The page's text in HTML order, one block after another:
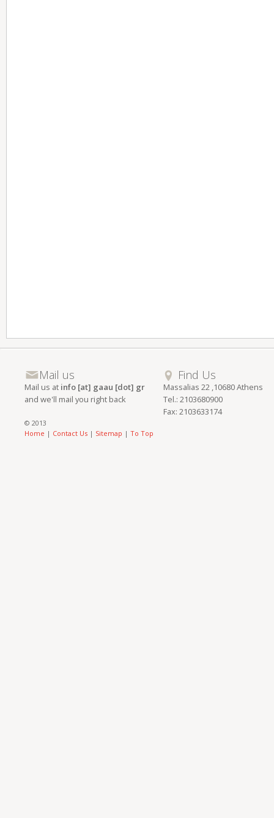
Mail us
Mail us at info [at] gaau [dot] gr
and we'll mail you right back
Find Us
Massalias 22 ,10680 Athens
Tel.: 2103680900
Fax: 2103633174
© 2013
Home | Contact Us | Sitemap | To Top